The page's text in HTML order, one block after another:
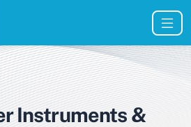
Instruments &